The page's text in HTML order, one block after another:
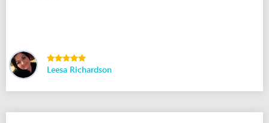
Leesa Richardson